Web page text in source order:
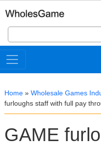
Search
for:
Home » Wholesale Games
furloughs staff with full pay
GAME